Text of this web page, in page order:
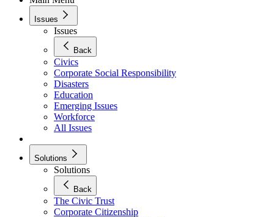
Issues
Issues
Back
Civics
Corporate Social Responsibility
Disasters
Education
Emerging Issues
Workforce
All Issues
Solutions
Solutions
Back
The Civic Trust
Corporate Citizenship